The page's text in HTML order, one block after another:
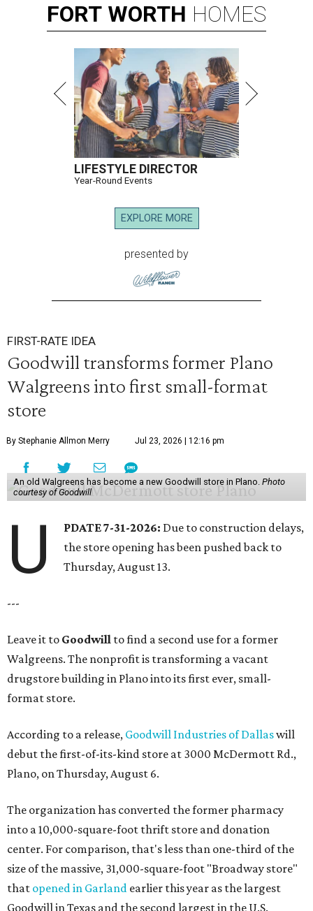
FORT WORTH HOMES
LIFESTYLE DIRECTOR
Year-Round Events
EXPLORE MORE
presented by
FIRST-RATE IDEA
Goodwill transforms former Plano
Walgreens into first small-format
store
By Stephanie Allmon Merry Jul 23, 2026 | 12:16 pm
An old Walgreens has become a new Goodwill store in Plano. Photo
courtesy of Goodwill
U PDATE 7-31-2026: Due to construction delays,
the store opening has been pushed back to
Thursday, August 13.
---
Leave it to Goodwill to find a second use for a former
Walgreens. The nonprofit is transforming a vacant
drugstore building in Plano into its first ever, small-
format store.
According to a release, Goodwill Industries of Dallaswill
debut the first-of-its-kind store at 3000 McDermott Rd.,
Plano, on Thursday, August 6.
The organization has converted the former pharmacy
into a 10,000-square-foot thrift store and donation
center. For comparison, that's less than one-third of the
size of the massive, 31,000-square-foot "Broadway store"
that opened in Garland earlier this year as the largest
Goodwill in Texas and the second largest in the U.S.